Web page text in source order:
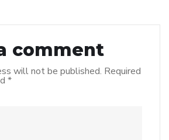
comment
will not be published. Required
*